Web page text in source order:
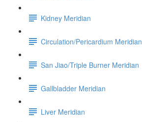
Kidney Meridian
Circulation/Pericardium Meridian
San Jiao/Triple Burner Meridian
Gallbladder Meridian
Liver Meridian